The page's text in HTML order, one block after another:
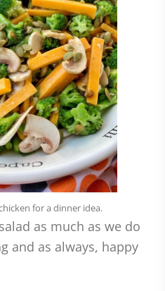
for a dinner idea.
as much as we do
and as always, happy